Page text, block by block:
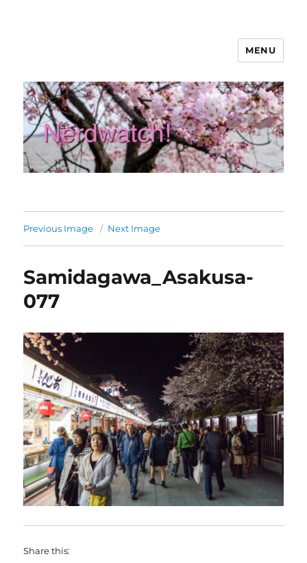
MENU
Previous Image Next Image
Samidagawa_Asakusa-
077
Share this: